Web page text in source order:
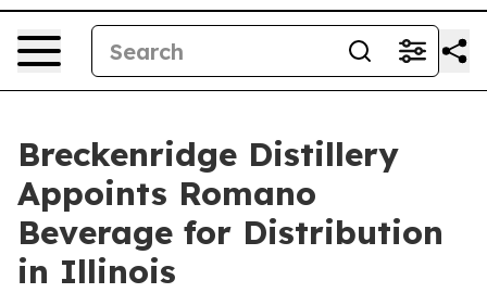
Breckenridge Distillery
Appoints Romano
Beverage for Distribution
in Illinois